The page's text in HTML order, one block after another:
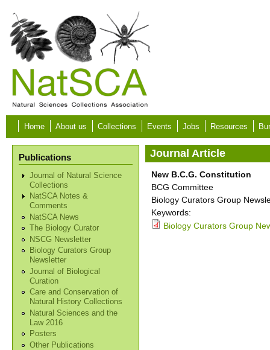
Skip to main content
Home About us Collections Events Jobs Resources
Publications
Journal of Natural Science
Collections
NatSCA Notes &
Comments
NatSCA News
The Biology Curator
NSCG Newsletter
Biology Curators Group
Newsletter
Journal of Biological
Curation
Care and Conservation of
Natural History Collections
Natural Sciences and the
Law 2016
Posters
Other Publications
Journal Article
New B.C.G. Constitution
BCG Committee
Biology Curators Group
Keywords:
Biology Curators Group